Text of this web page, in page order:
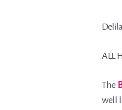
ALL
The
well